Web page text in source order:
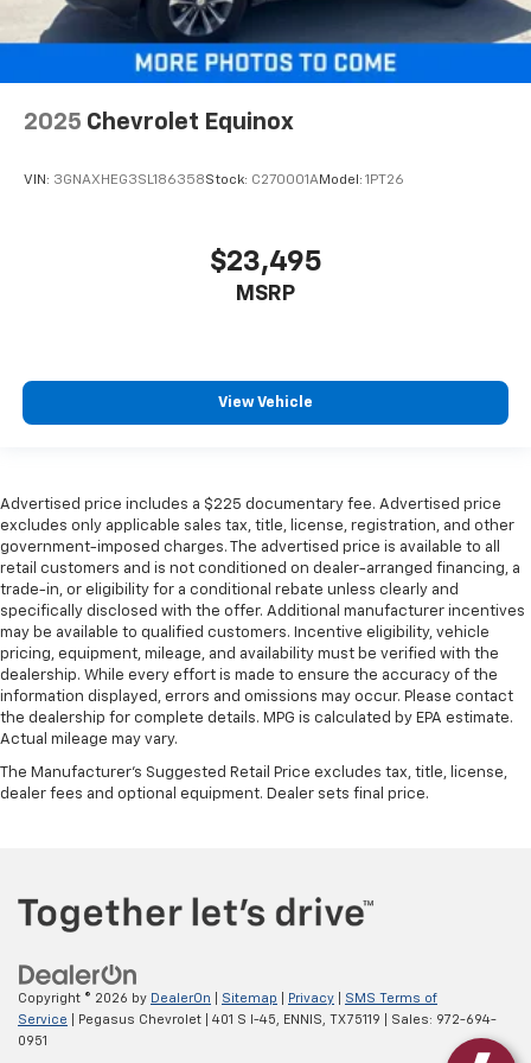
ground. There’s room for two to relax with front
seat center armrest. It divides the front seating
positions with a top that both the driver and
passenger can use. Front seat center armrest puts
Carpet flooring enhances the interior appearance
Headliner coverage: Full headliner coverage
Heated driver and front passenger seat cushions -
get comfortable quicker in cold weather. If you
have lower body pain, you might also be soothed by
the heat while you drive. No matter the weather,
Heated rear seats - That’s hot. Heated rear seats
provide more targeted warmth so passengers can
get comfortable quicker in cold weather. If they
have lower back pain, they might also be soothed
by the heat during the drive. No matter the
weather, find comfort in the heated rear seats.
Heated steering wheel - A warm touch. Trying to
drive with bulky winter gloves on isn't always easy.
Keep your hands warm in cold temperatures so you
can ditch the mitts and get a firm grip with this
heated steering wheel.
Height adjustable front seat head restraints - the
height behind your head, providing greater neck
protection in the event of a collision. Get it to the
adjustable front seat head restraints.
Laminated side glass - clearly better. Laminated
side glass improves your ride. It’s made of two
pieces of glass with a layer of plastic in the middle,
2025 Chevrolet Equinox
VIN: 3GNAXHEG3SL186358Stock: C270001AModel: 1PT26
$23,495
MSRP
View Vehicle
Advertised price includes a $225 documentary fee. Advertised price
excludes only applicable sales tax, title, license, registration, and other
government-imposed charges. The advertised price is available to all
retail customers and is not conditioned on dealer-arranged financing, a
trade-in, or eligibility for a conditional rebate unless clearly and
specifically disclosed with the offer. Additional manufacturer incentives
may be available to qualified customers. Incentive eligibility, vehicle
pricing, equipment, mileage, and availability must be verified with the
dealership. While every effort is made to ensure the accuracy of the
information displayed, errors and omissions may occur. Please contact
the dealership for complete details. MPG is calculated by EPA estimate.
Actual mileage may vary.
The Manufacturer's Suggested Retail Price excludes tax, title, license,
dealer fees and optional equipment. Dealer sets final price.
Copyright © 2026 by DealerOn Sitemap Privacy
SMS Terms of
Service | Pegasus Chevrolet 401 S I-45, ENNIS, TX75119 | Sales: 972-694-
0951